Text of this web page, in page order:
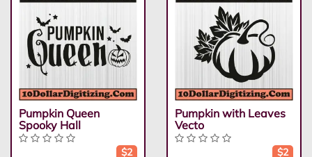
Pumpkin Queen
Spooky Hall
$2
Pumpkin with Leaves
Vecto
$2